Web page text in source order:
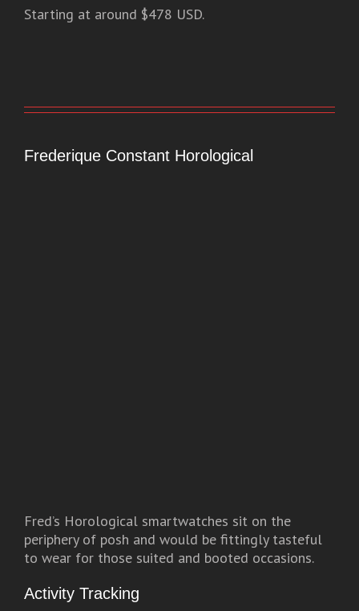
Starting at around $478 USD.
Frederique Constant Horological
Fred’s Horological smartwatches sit on the
periphery of posh and would be fittingly tasteful
to wear for those suited and booted occasions.
Activity Tracking